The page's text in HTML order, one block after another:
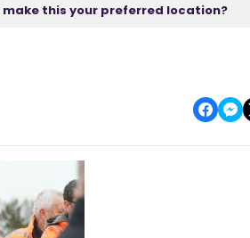
make this your preferred location?